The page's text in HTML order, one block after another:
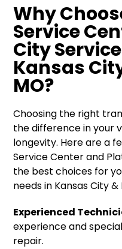
Why
Service
City
Kansas
MO?
Choosing the right
the difference in your
longevity. Here are a
Service Center and
the best choices for
needs in Kansas City
Experienced
experience and
repair.